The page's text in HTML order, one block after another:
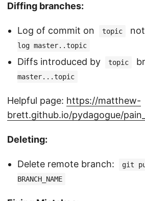
Diffing branches:
Log of commit on topic
log master..topic
Diffs introduced by topic
master...topic
Helpful page: https://matthew-
brett.github.io/pydagogue/
Deleting:
Delete remote branch:
git
BRANCH_NAME